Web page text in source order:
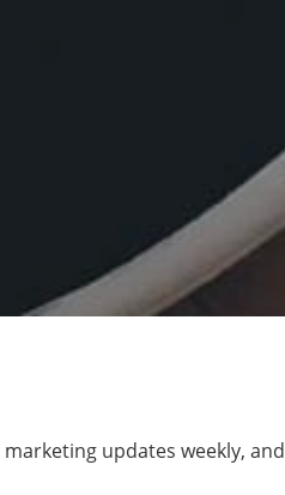
updates weekly, and